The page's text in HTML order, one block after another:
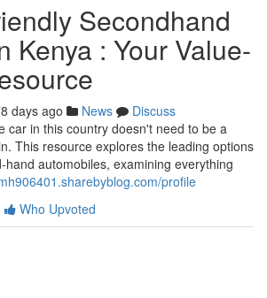
Secondhand
Kenya : Your Value-
days ago News
Discuss
car in this country doesn't need to be a
This resource explores the leading options
hand automobiles, examining everything
profile
Who Upvoted